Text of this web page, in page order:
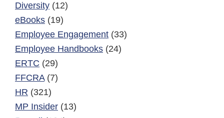
Diversity (12)
eBooks (19)
Employee Engagement (33)
Employee Handbooks (24)
ERTC (29)
FFCRA(7)
HR (321)
MP Insider (13)